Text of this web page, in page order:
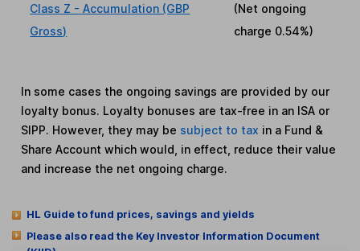
Class Z - Accumulation (GBP
Gross)
(Net ongoing
charge 0.54%)
In some cases the ongoing savings are provided by our
loyalty bonus. Loyalty bonuses are tax-free in an ISA or
SIPP. However, they may be subject to tax in a Fund &
Share Account which would, in effect, reduce their value
and increase the net ongoing charge.
HL Guide to fund prices, savings and yields
Please also read the Key Investor Information Document